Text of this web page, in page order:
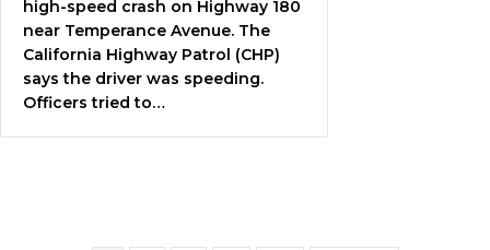
high-speed crash on Highway 180
near Temperance Avenue. The
California Highway Patrol (CHP)
says the driver was speeding.
Officers tried to…